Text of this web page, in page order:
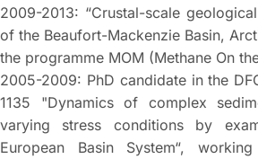
2009-2013: “Crustal-scale
of the Beaufort-Mackenzie Basin,
the programme MOM (Methane On
2005-2009: PhD candidate in the
1135 "Dynamics of complex
varying stress conditions by
European Basin System“,